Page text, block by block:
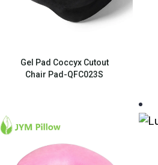
Quick View
Gel Pad Coccyx Cutout
Chair Pad-QFC023S